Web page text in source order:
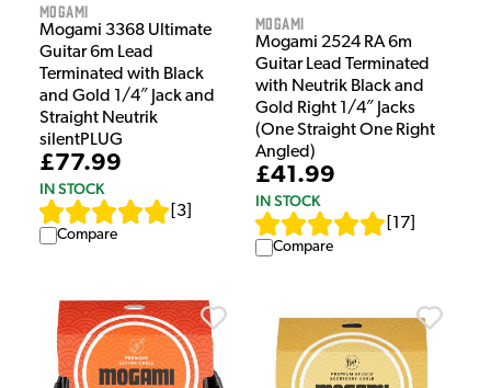
Mogami
Mogami 3368 Ultimate
Guitar 6m Lead
Terminated with Black
and Gold 1/4″ Jack and
Straight Neutrik
silentPLUG
£77.99
IN STOCK
3
Compare
Mogami
Mogami 2524 RA 6m
Guitar Lead Terminated
with Neutrik Black and
Gold Right 1/4″ Jacks
(One Straight One Right
Angled)
£41.99
IN STOCK
17
Compare